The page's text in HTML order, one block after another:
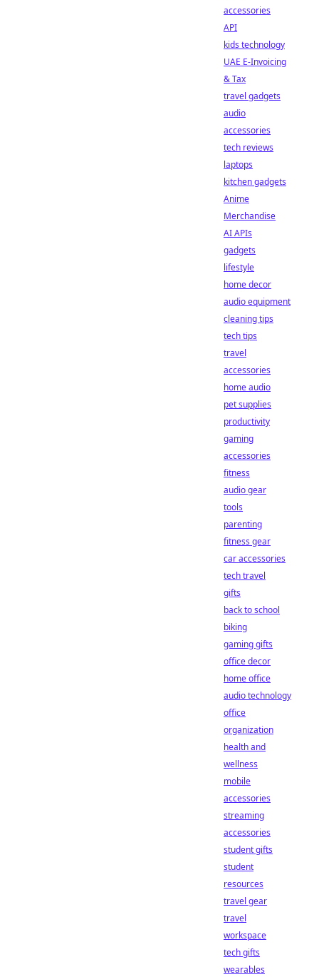
accessories
API
kids technology
UAE E-Invoicing
& Tax
travel gadgets
audio
accessories
tech reviews
laptops
kitchen gadgets
Anime
Merchandise
AI APIs
gadgets
lifestyle
home decor
audio equipment
cleaning tips
tech tips
travel
accessories
home audio
pet supplies
productivity
gaming
accessories
fitness
audio gear
tools
parenting
fitness gear
car accessories
tech travel
gifts
back to school
biking
gaming gifts
office decor
home office
audio technology
office
organization
health and
wellness
mobile
accessories
streaming
accessories
student gifts
student
resources
travel gear
travel
workspace
tech gifts
wearables